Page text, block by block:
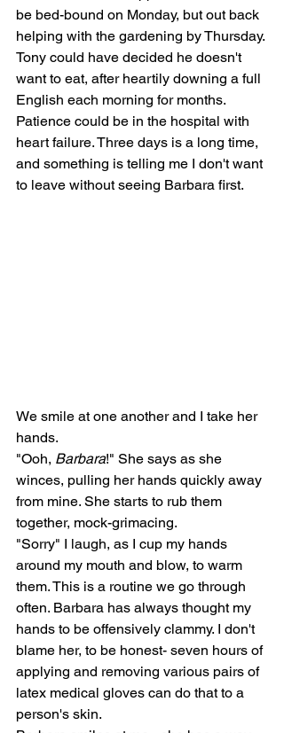
be bed-bound on Monday, but out back
helping with the gardening by Thursday.
Tony could have decided he doesn't
want to eat, after heartily downing a full
English each morning for months.
Patience could be in the hospital with
heart failure. Three days is a long time,
and something is telling me I don't want
to leave without seeing Barbara first.
We smile at one another and I take her
hands.
"Ooh, Barbara!" She says as she
winces, pulling her hands quickly away
from mine. She starts to rub them
together, mock-grimacing.
"Sorry" I laugh, as I cup my hands
around my mouth and blow, to warm
them. This is a routine we go through
often. Barbara has always thought my
hands to be offensively clammy. I don't
blame her, to be honest- seven hours of
applying and removing various pairs of
latex medical gloves can do that to a
person's skin.